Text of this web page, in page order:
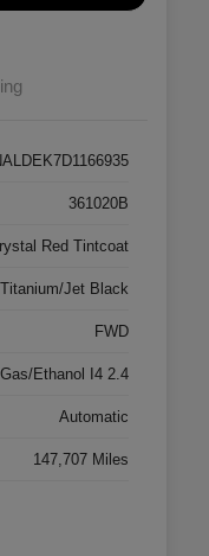
361020B
Red Tintcoat
Jet Black
FWD
Gas/Ethanol I4 2.4
Automatic
147,707 Miles